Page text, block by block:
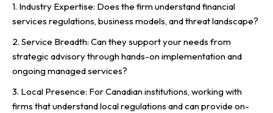
1. Industry Expertise: Does the firm understand financial
services regulations, business models, and threat landscape?
2. Service Breadth: Can they support your needs from
strategic advisory through hands-on implementation and
ongoing managed services?
3. Local Presence: For Canadian institutions, working with
firms that understand local regulations and can provide on-